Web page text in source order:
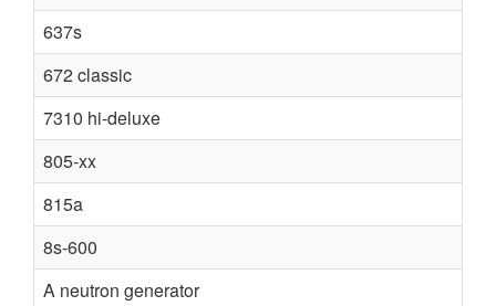
637s
672 classic
7310 hi-deluxe
805-xx
815a
8s-600
A neutron generator